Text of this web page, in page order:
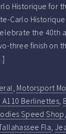
Historique for
Carlo
the 40th
three finish on
Motorsport
A110 Berlinettes
Speed Shop
Fla